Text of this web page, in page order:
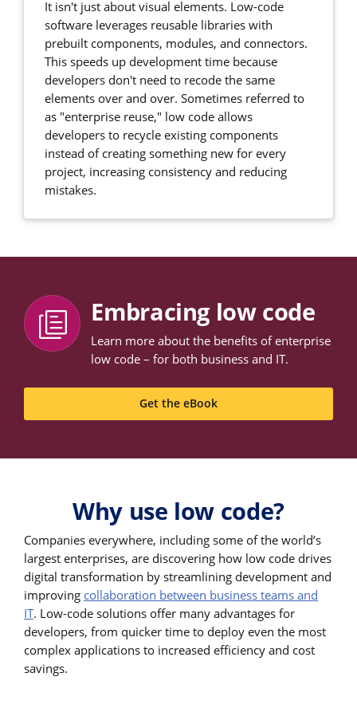
It isn't just about visual elements. Low-code
software leverages reusable libraries with
prebuilt components, modules, and connectors.
This speeds up development time because
developers don't need to recode the same
elements over and over. Sometimes referred to
as "enterprise reuse," low code allows
developers to recycle existing components
instead of creating something new for every
project, increasing consistency and reducing
mistakes.
Embracing low code
Learn more about the benefits of enterprise
low code – for both business and IT.
Get the eBook
Why use low code?
Companies everywhere, including some of the world’s
largest enterprises, are discovering how low code drives
digital transformation by streamlining development and
improving collaboration between business teams and
IT. Low-code solutions offer many advantages for
developers, from quicker time to deploy even the most
complex applications to increased efficiency and cost
savings.